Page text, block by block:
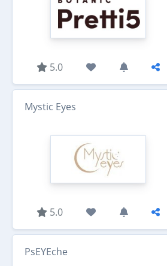
5.0
Mystic Eyes
5.0
PsEYEche